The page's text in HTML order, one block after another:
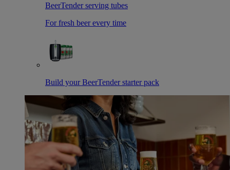
BeerTender serving tubes
For fresh beer every time
Build your BeerTender starter pack